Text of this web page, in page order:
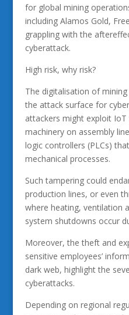
for global mining
including Alamos Gold,
grappling with the
cyberattack.
High risk, why risk?
The digitalisation of
the attack surface for
attackers might exploit
machinery on assembly
logic controllers (PLCs)
mechanical processes.
Such tampering could
production lines, or even
where heating, ventilation
system shutdowns occur
Moreover, the theft and
sensitive employees’
dark web, highlight the
cyberattacks.
Depending on regional